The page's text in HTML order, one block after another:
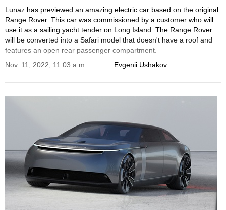
Lunaz has previewed an amazing electric car based on the original
Range Rover. This car was commissioned by a customer who will
use it as a sailing yacht tender on Long Island. The Range Rover
will be converted into a Safari model that doesn't have a roof and
features an open rear passenger compartment.
Evgenii Ushakov
Nov. 11, 2022, 11:03 a.m.